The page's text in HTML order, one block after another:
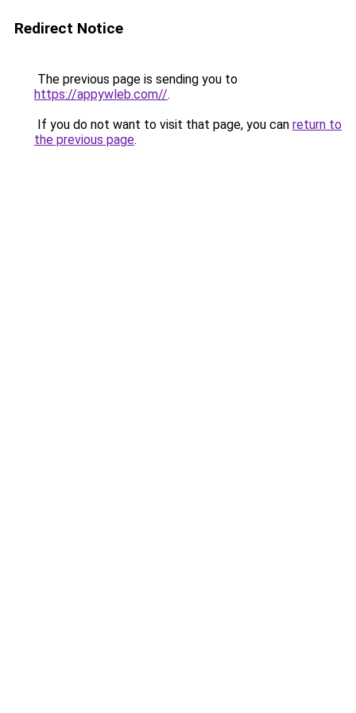
Redirect Notice
The previous page is sending you to
https://appywleb.com//.
If you do not want to visit that page, you can return to
the previous page.